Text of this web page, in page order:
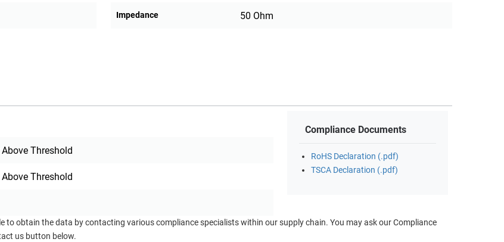
Impedance 50 Ohm
Threshold
Threshold
Compliance Documents
RoHS Declaration (.pdf)
TSCA Declaration (.pdf)
to obtain the data by contacting various compliance specialists within our supply chain. You may ask our Compliance
us button below.